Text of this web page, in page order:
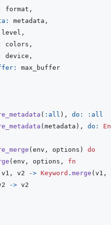
format ,
metadata ,
level ,
colors ,
device ,
max_buffer
( :all ) , do:
:all
( metadata ) , do:
( env , options )
do
( env , options ,
fn
v1 , v2 -> Keyword . merge ( v1 ,
-> v2